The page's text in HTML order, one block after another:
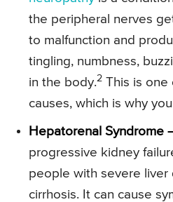
the peripheral nerves
to malfunction and
tingling, numbness,
in the body.2 This is one
causes, which is why
Hepatorenal Syndrome
progressive kidney
people with severe liver
cirrhosis. It can cause